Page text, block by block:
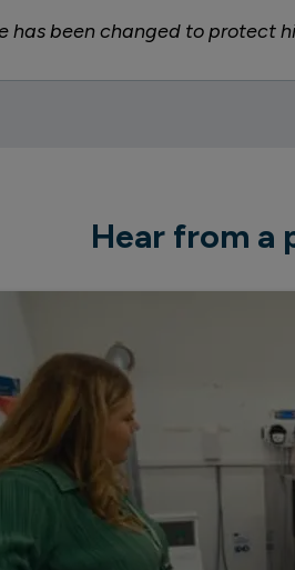
has been changed to protect
Hear from a
therapeutic placements